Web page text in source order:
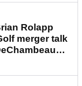
Rolapp
merger talk